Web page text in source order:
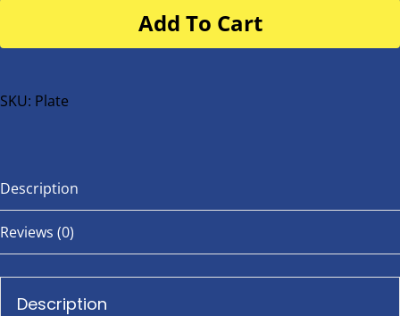
buggy
bike
Add To Cart
SKU: Plate
Description
Reviews (0)
Description